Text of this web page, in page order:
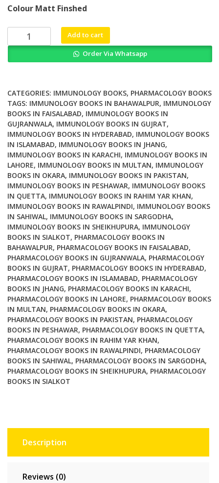
was:
₨ 2,000.
is:
₨ 1,700.
Colour Matt Finshed
Translational
immunology
Approaches
quantity
Add to cart
Order Via Whatsapp
CATEGORIES: IMMUNOLOGY BOOKS, PHARMACOLOGY BOOKS
TAGS: IMMUNOLOGY BOOKS IN BAHAWALPUR, IMMUNOLOGY
BOOKS IN FAISALABAD, IMMUNOLOGY BOOKS IN
GUJRANWALA, IMMUNOLOGY BOOKS IN GUJRAT,
IMMUNOLOGY BOOKS IN HYDERABAD, IMMUNOLOGY BOOKS
IN ISLAMABAD, IMMUNOLOGY BOOKS IN JHANG,
IMMUNOLOGY BOOKS IN KARACHI, IMMUNOLOGY BOOKS IN
LAHORE, IMMUNOLOGY BOOKS IN MULTAN, IMMUNOLOGY
BOOKS IN OKARA, IMMUNOLOGY BOOKS IN PAKISTAN,
IMMUNOLOGY BOOKS IN PESHAWAR, IMMUNOLOGY BOOKS
IN QUETTA, IMMUNOLOGY BOOKS IN RAHIM YAR KHAN,
IMMUNOLOGY BOOKS IN RAWALPINDI, IMMUNOLOGY BOOKS
IN SAHIWAL, IMMUNOLOGY BOOKS IN SARGODHA,
IMMUNOLOGY BOOKS IN SHEIKHUPURA, IMMUNOLOGY
BOOKS IN SIALKOT, PHARMACOLOGY BOOKS IN
BAHAWALPUR, PHARMACOLOGY BOOKS IN FAISALABAD,
PHARMACOLOGY BOOKS IN GUJRANWALA, PHARMACOLOGY
BOOKS IN GUJRAT, PHARMACOLOGY BOOKS IN HYDERABAD,
PHARMACOLOGY BOOKS IN ISLAMABAD, PHARMACOLOGY
BOOKS IN JHANG, PHARMACOLOGY BOOKS IN KARACHI,
PHARMACOLOGY BOOKS IN LAHORE, PHARMACOLOGY BOOKS
IN MULTAN, PHARMACOLOGY BOOKS IN OKARA,
PHARMACOLOGY BOOKS IN PAKISTAN, PHARMACOLOGY
BOOKS IN PESHAWAR, PHARMACOLOGY BOOKS IN QUETTA,
PHARMACOLOGY BOOKS IN RAHIM YAR KHAN,
PHARMACOLOGY BOOKS IN RAWALPINDI, PHARMACOLOGY
BOOKS IN SAHIWAL, PHARMACOLOGY BOOKS IN SARGODHA,
PHARMACOLOGY BOOKS IN SHEIKHUPURA, PHARMACOLOGY
BOOKS IN SIALKOT
Description
Reviews (0)